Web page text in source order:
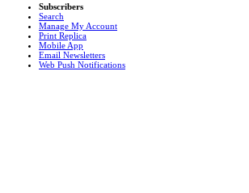
Subscribers
Search
Manage My Account
Print Replica
Mobile App
Email Newsletters
Web Push Notifications